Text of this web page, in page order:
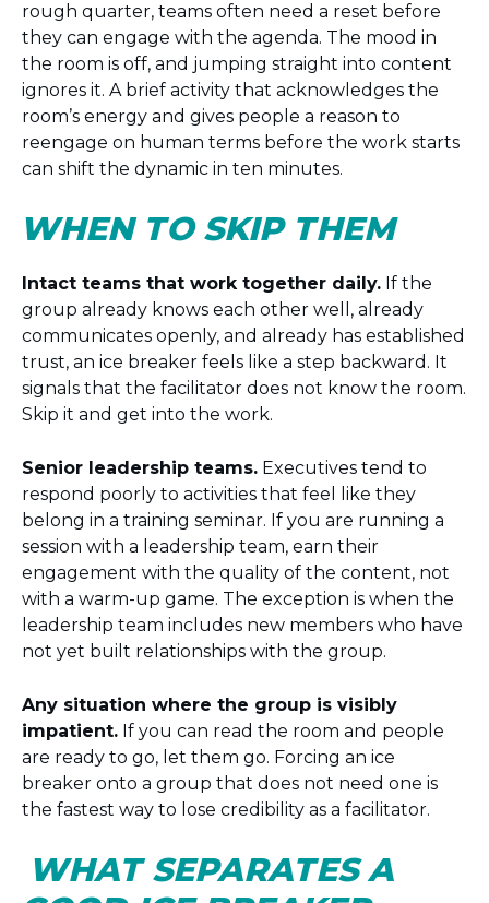
rough quarter, teams often need a reset before
they can engage with the agenda. The mood in
the room is off, and jumping straight into content
ignores it. A brief activity that acknowledges the
room’s energy and gives people a reason to
reengage on human terms before the work starts
can shift the dynamic in ten minutes.
WHEN TO SKIP THEM
Intact teams that work together daily. If the
group already knows each other well, already
communicates openly, and already has established
trust, an ice breaker feels like a step backward. It
signals that the facilitator does not know the room.
Skip it and get into the work.
Senior leadership teams. Executives tend to
respond poorly to activities that feel like they
belong in a training seminar. If you are running a
session with a leadership team, earn their
engagement with the quality of the content, not
with a warm-up game. The exception is when the
leadership team includes new members who have
not yet built relationships with the group.
Any situation where the group is visibly
impatient. If you can read the room and people
are ready to go, let them go. Forcing an ice
breaker onto a group that does not need one is
the fastest way to lose credibility as a facilitator.
WHAT SEPARATES A